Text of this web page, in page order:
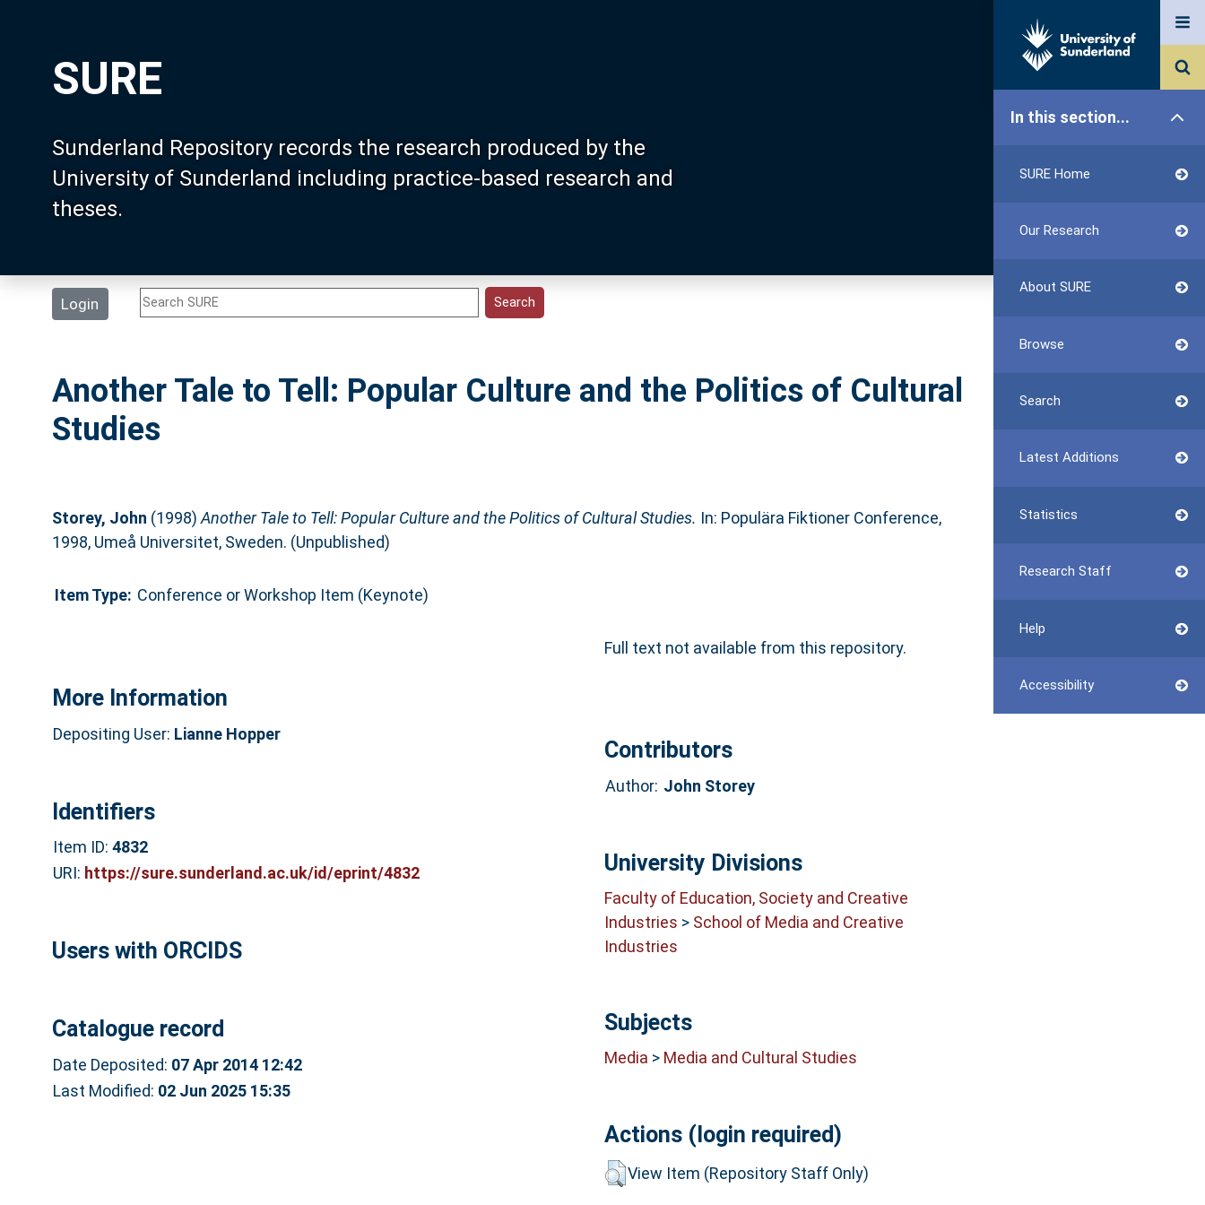
SURE
Sunderland Repository records the research produced by the
University of Sunderland including practice-based research and
theses.
Login
In this section...
SURE Home
Our Research
About SURE
Browse
Search
Latest Additions
Statistics
Research Staff
Help
Accessibility
Another Tale to Tell: Popular Culture and the Politics of Cultural
Studies
Storey, John (1998) Another Tale to Tell: Popular Culture and the Politics of Cultural Studies. In: Populära Fiktioner Conference,
1998, Umeå Universitet, Sweden. (Unpublished)
Item Type: Conference or Workshop Item (Keynote)
Full text not available from this repository.
More Information
Depositing User: Lianne Hopper
Identifiers
Item ID: 4832
URI: https://sure.sunderland.ac.uk/id/eprint/4832
Users with ORCIDS
Catalogue record
Date Deposited: 07 Apr 2014 12:42
Last Modified: 02 Jun 2025 15:35
Contributors
Author: John Storey
University Divisions
Faculty of Education, Society and Creative
Industries > School of Media and Creative
Industries
Subjects
Media > Media and Cultural Studies
Actions (login required)
View Item (Repository Staff Only)